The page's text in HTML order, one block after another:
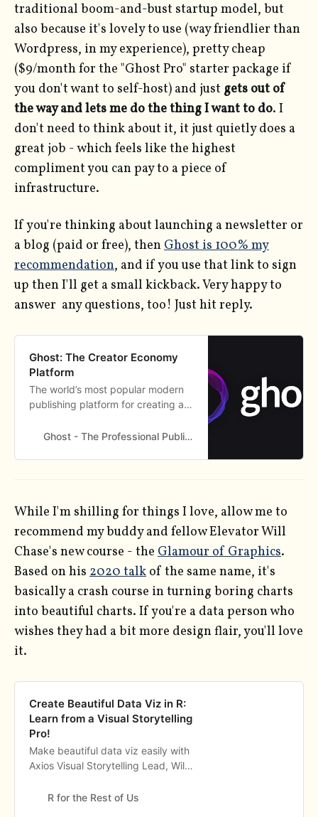
traditional boom-and-bust startup model, but
also because it's lovely to use (way friendlier than
Wordpress, in my experience), pretty cheap
($9/month for the "Ghost Pro" starter package if
you don't want to self-host) and just gets out of
the way and lets me do the thing I want to do. I
don't need to think about it, it just quietly does a
great job - which feels like the highest
compliment you can pay to a piece of
infrastructure.
If you're thinking about launching a newsletter or
a blog (paid or free), thenGhost is 100% my
recommendation, and if you use that link to sign
up then I'll get a small kickback. Very happy to
answer any questions, too! Just hit reply.
Ghost: The Creator Economy
Platform
The world’s most popular modern
publishing platform for creating a
Apple, SkyNews, Buffer, OpenAI, Ghost - The Professional Publishing Platform
While I'm shilling for things I love, allow me to
recommend my buddy and fellow Elevator Will
Chase's new course - the Glamour of Graphics.
Based on his 2020 talk of the same name, it's
basically a crash course in turning boring charts
into beautiful charts. If you're a data person who
wishes they had a bit more design flair, you'll love
it.
Create Beautiful Data Viz in R:
Learn from a Visual Storytelling
Pro!
Make beautiful data viz easily with
Axios Visual Storytelling Lead, Will
no design background while
R for the Rest of Us